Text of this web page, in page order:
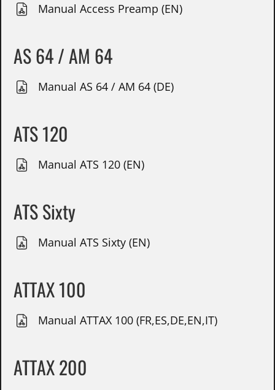
Manual Access Preamp (EN)
AS 64 / AM 64
Manual AS 64 / AM 64 (DE)
ATS 120
Manual ATS 120 (EN)
ATS Sixty
Manual ATS Sixty (EN)
ATTAX 100
Manual ATTAX 100 (FR,ES,DE,EN,IT)
ATTAX 200